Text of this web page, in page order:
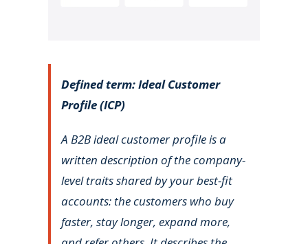
Defined term: Ideal Customer
Profile (ICP)
A B2B ideal customer profile is a
written description of the company-
level traits shared by your best-fit
accounts: the customers who buy
faster, stay longer, expand more,